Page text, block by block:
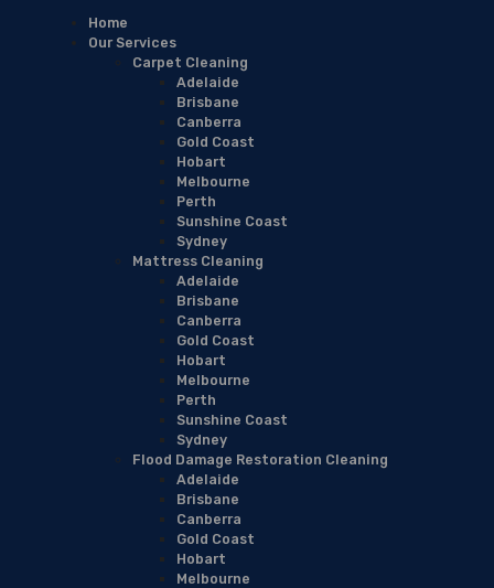
Home
Our Services
Carpet Cleaning
Adelaide
Brisbane
Canberra
Gold Coast
Hobart
Melbourne
Perth
Sunshine Coast
Sydney
Mattress Cleaning
Adelaide
Brisbane
Canberra
Gold Coast
Hobart
Melbourne
Perth
Sunshine Coast
Sydney
Flood Damage Restoration Cleaning
Adelaide
Brisbane
Canberra
Gold Coast
Hobart
Melbourne